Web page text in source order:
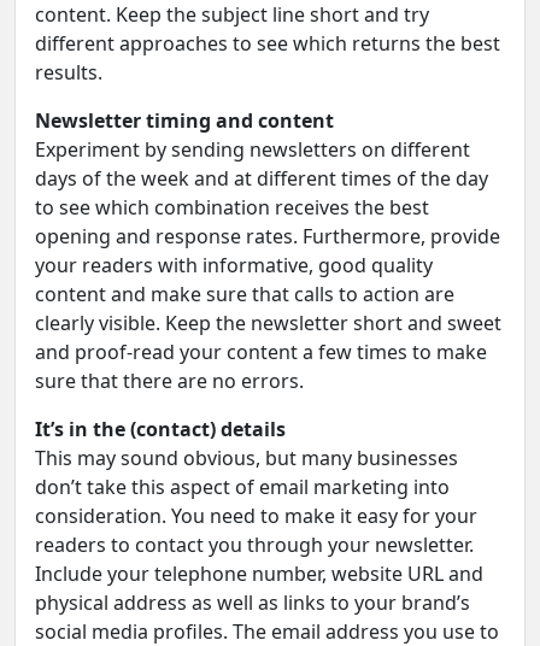
content. Keep the subject line short and try
different approaches to see which returns the best
results.
Newsletter timing and content
Experiment by sending newsletters on different
days of the week and at different times of the day
to see which combination receives the best
opening and response rates. Furthermore, provide
your readers with informative, good quality
content and make sure that calls to action are
clearly visible. Keep the newsletter short and sweet
and proof-read your content a few times to make
sure that there are no errors.
It’s in the (contact) details
This may sound obvious, but many businesses
don’t take this aspect of email marketing into
consideration. You need to make it easy for your
readers to contact you through your newsletter.
Include your telephone number, website URL and
physical address as well as links to your brand’s
social media profiles. The email address you use to